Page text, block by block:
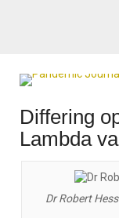
Differing
Lambda
Dr Robert